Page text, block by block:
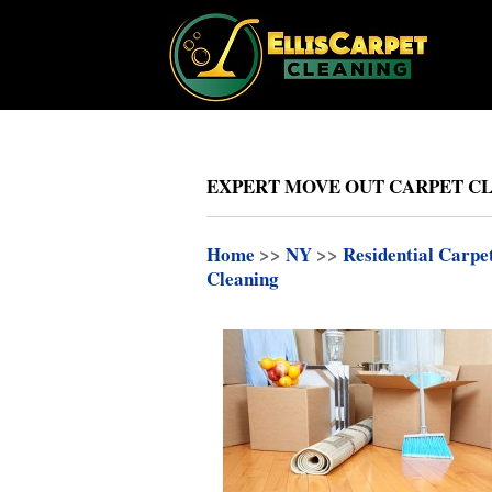
EXPERT MOVE OUT CARPET
Home >> NY >> Residential
Cleaning